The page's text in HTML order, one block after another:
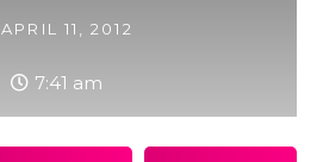
APRIL 11, 2012
7:41 am